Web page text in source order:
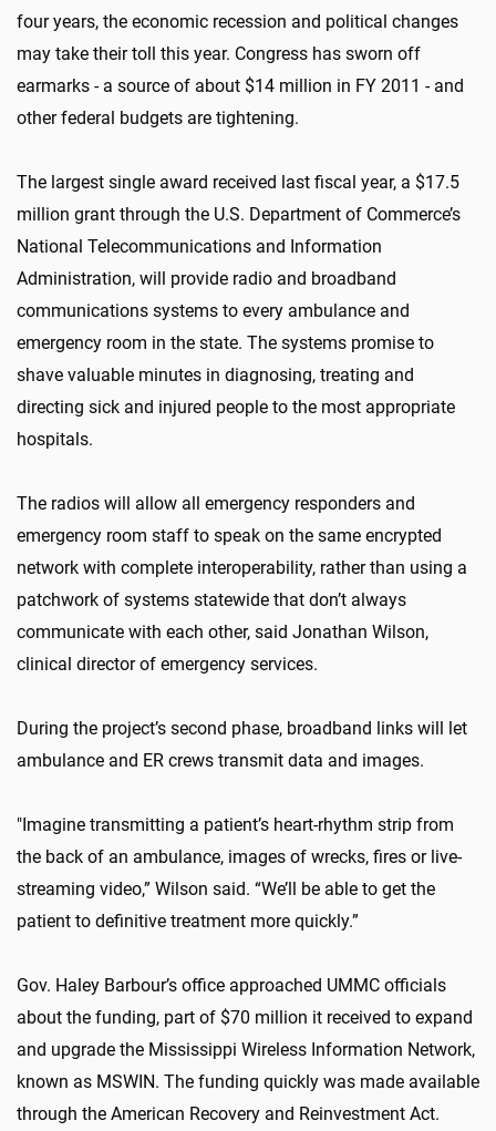
four years, the economic recession and political changes
may take their toll this year. Congress has sworn off
earmarks - a source of about $14 million in FY 2011 - and
other federal budgets are tightening.
The largest single award received last fiscal year, a $17.5
million grant through the U.S. Department of Commerce’s
National Telecommunications and Information
Administration, will provide radio and broadband
communications systems to every ambulance and
emergency room in the state. The systems promise to
shave valuable minutes in diagnosing, treating and
directing sick and injured people to the most appropriate
hospitals.
The radios will allow all emergency responders and
emergency room staff to speak on the same encrypted
network with complete interoperability, rather than using a
patchwork of systems statewide that don’t always
communicate with each other, said Jonathan Wilson,
clinical director of emergency services.
During the project’s second phase, broadband links will let
ambulance and ER crews transmit data and images.
"Imagine transmitting a patient’s heart-rhythm strip from
the back of an ambulance, images of wrecks, fires or live-
streaming video,” Wilson said. “We’ll be able to get the
patient to definitive treatment more quickly.”
Gov. Haley Barbour’s office approached UMMC officials
about the funding, part of $70 million it received to expand
and upgrade the Mississippi Wireless Information Network,
known as MSWIN. The funding quickly was made available
through the American Recovery and Reinvestment Act.